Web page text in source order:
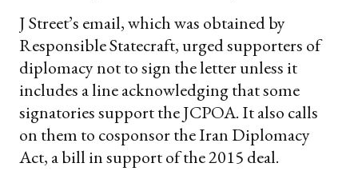
J Street’s email, which was obtained by
Responsible Statecraft, urged supporters of
diplomacy not to sign the letter unless it
includes a line acknowledging that some
signatories support the JCPOA. It also calls
on them to cosponsor the Iran Diplomacy
Act, a bill in support of the 2015 deal.